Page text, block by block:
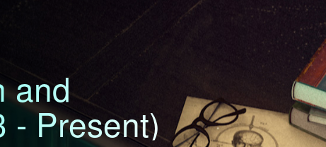
and
- Present)